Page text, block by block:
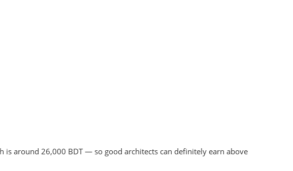
is around 26,000 BDT — so good architects can definitely earn above